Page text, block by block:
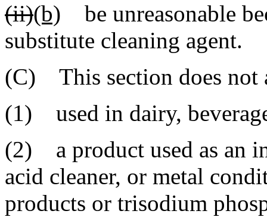
(ii)(b) be unreasonable
substitute cleaning agent.
(C) This section does not
(1) used in dairy,
(2) a product used as an
acid cleaner, or metal
products or trisodium